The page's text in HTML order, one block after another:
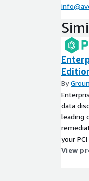
By
data
leading
your
View